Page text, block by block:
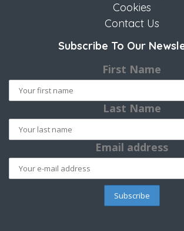
Cookies
Contact Us
Subscribe To Our
First Name
Last Name
Email address